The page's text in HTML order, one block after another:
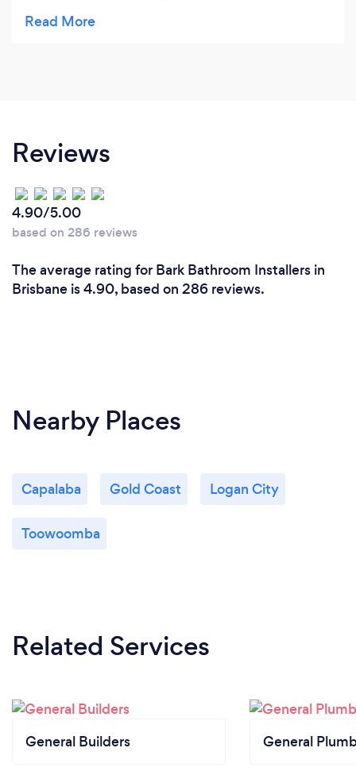
were particularly impressed by their attention to
outstanding.We would recommend BATS
Reviews
4.90/5.00
based on 286 reviews
The average rating for Bark Bathroom Installers in
Brisbane is 4.90, based on 286 reviews.
Nearby Places
Capalaba Gold Coast Logan City
Toowoomba
Related Services
General Builders General